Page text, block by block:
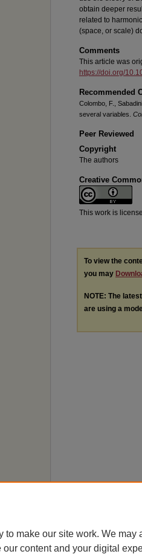
obtain deeper
related to
(space, or scale)
Comments
This article was
https://doi.org/
Recommended
Colombo, F.,
several variables.
Peer Reviewed
Copyright
The authors
Creative
This work is
To view the
you may
NOTE: The
are using a
to make our site work. We
content and your digital